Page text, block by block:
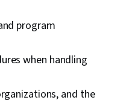
program
when handling
and the